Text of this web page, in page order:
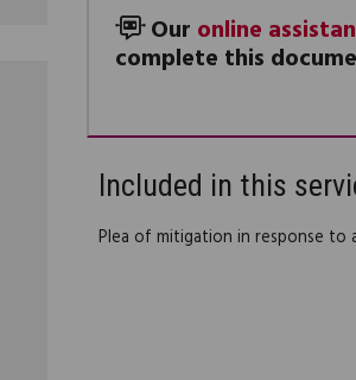
Our online
complete this
Included in this
Plea of mitigation in response to